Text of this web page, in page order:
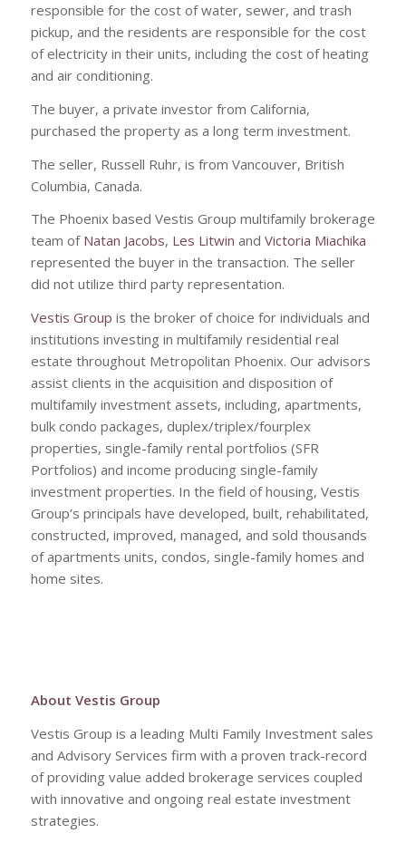
responsible for the cost of water, sewer, and trash
pickup, and the residents are responsible for the cost
of electricity in their units, including the cost of heating
and air conditioning.
The buyer, a private investor from California,
purchased the property as a long term investment.
The seller, Russell Ruhr, is from Vancouver, British
Columbia, Canada.
The Phoenix based Vestis Group multifamily brokerage
team of Natan Jacobs, Les Litwin and Victoria Miachika
represented the buyer in the transaction. The seller
did not utilize third party representation.
Vestis Group is the broker of choice for individuals and
institutions investing in multifamily residential real
estate throughout Metropolitan Phoenix. Our advisors
assist clients in the acquisition and disposition of
multifamily investment assets, including, apartments,
bulk condo packages, duplex/triplex/fourplex
properties, single-family rental portfolios (SFR
Portfolios) and income producing single-family
investment properties. In the field of housing, Vestis
Group’s principals have developed, built, rehabilitated,
constructed, improved, managed, and sold thousands
of apartments units, condos, single-family homes and
home sites.
About Vestis Group
Vestis Group is a leading Multi Family Investment sales
and Advisory Services firm with a proven track-record
of providing value added brokerage services coupled
with innovative and ongoing real estate investment
strategies.